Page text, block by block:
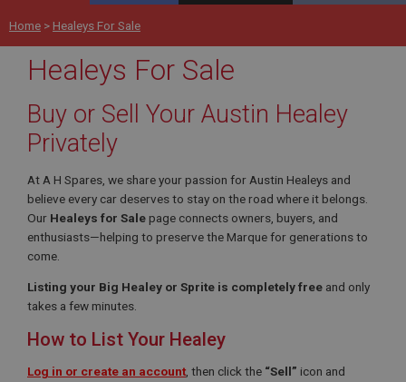
Home > Healeys For Sale
Healeys For Sale
Buy or Sell Your Austin Healey
Privately
At A H Spares, we share your passion for Austin Healeys and
believe every car deserves to stay on the road where it belongs.
Our Healeys for Sale page connects owners, buyers, and
enthusiasts—helping to preserve the Marque for generations to
come.
Listing your Big Healey or Sprite is completely free and only
takes a few minutes.
How to List Your Healey
Log in or create an account, then click the “Sell” icon and